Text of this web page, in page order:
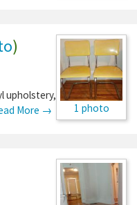
1 photo
)
upholstery,
More →